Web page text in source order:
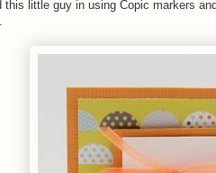
this little guy in using Copic markers